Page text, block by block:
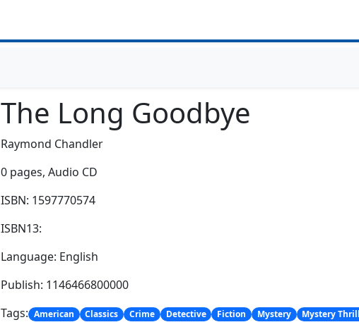
The Long Goodbye
Raymond Chandler
0 pages, Audio CD
ISBN: 1597770574
ISBN13:
Language: English
Publish: 1146466800000
Tags: American Classics Crime Detective Fiction Mystery Mystery